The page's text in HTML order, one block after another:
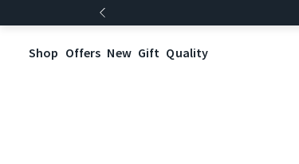
Shop Offers New Gift Quality